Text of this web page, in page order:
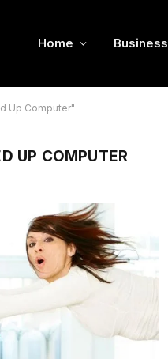
Home Business
Up Computer"
UP COMPUTER